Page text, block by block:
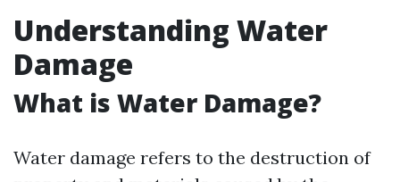
Understanding Water
Damage
What is Water Damage?
Water damage refers to the destruction of